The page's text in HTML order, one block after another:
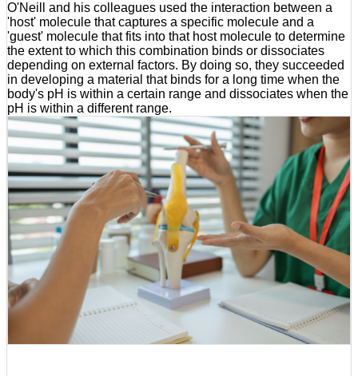
O'Neill and his colleagues used the interaction between a
'host' molecule that captures a specific molecule and a
'guest' molecule that fits into that host molecule to determine
the extent to which this combination binds or dissociates
depending on external factors. By doing so, they succeeded
in developing a material that binds for a long time when the
body's pH is within a certain range and dissociates when the
pH is within a different range.